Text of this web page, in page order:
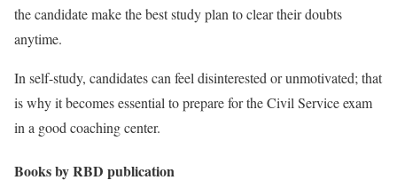
the candidate make the best study plan to clear their doubts
anytime.
In self-study, candidates can feel disinterested or unmotivated; that
is why it becomes essential to prepare for the Civil Service exam
in a good coaching center.
Books by RBD publication